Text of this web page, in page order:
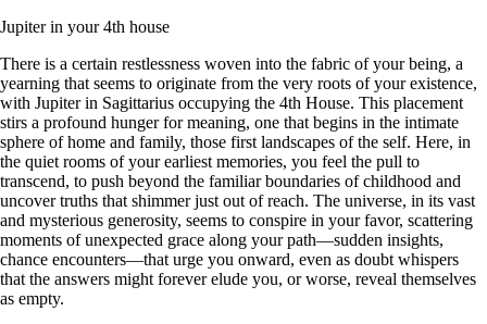
Jupiter in your 4th house
There is a certain restlessness woven into the fabric of your being, a
yearning that seems to originate from the very roots of your existence,
with Jupiter in Sagittarius occupying the 4th House. This placement
stirs a profound hunger for meaning, one that begins in the intimate
sphere of home and family, those first landscapes of the self. Here, in
the quiet rooms of your earliest memories, you feel the pull to
transcend, to push beyond the familiar boundaries of childhood and
uncover truths that shimmer just out of reach. The universe, in its vast
and mysterious generosity, seems to conspire in your favor, scattering
moments of unexpected grace along your path—sudden insights,
chance encounters—that urge you onward, even as doubt whispers
that the answers might forever elude you, or worse, reveal themselves
as empty.